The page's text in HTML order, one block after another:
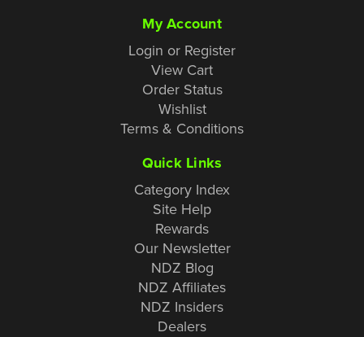
My Account
Login or Register
View Cart
Order Status
Wishlist
Terms & Conditions
Quick Links
Category Index
Site Help
Rewards
Our Newsletter
NDZ Blog
NDZ Affiliates
NDZ Insiders
Dealers